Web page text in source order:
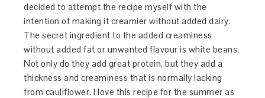
decided to attempt the recipe myself with the
intention of making it creamier without added dairy.
The secret ingredient to the added creaminess
without added fat or unwanted flavour is white beans.
Not only do they add great protein, but they add a
thickness and creaminess that is normally lacking
from cauliflower. I love this recipe for the summer as